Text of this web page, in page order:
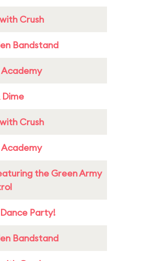
Crush
Bandstand
Dime
Crush
the Green Army
Party!
Bandstand